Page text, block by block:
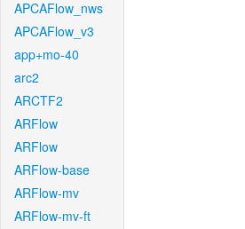
APCAFlow_nws
APCAFlow_v3
app+mo-40
arc2
ARCTF2
ARFlow
ARFlow
ARFlow-base
ARFlow-mv
ARFlow-mv-ft